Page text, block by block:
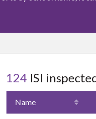
124 ISI
Name